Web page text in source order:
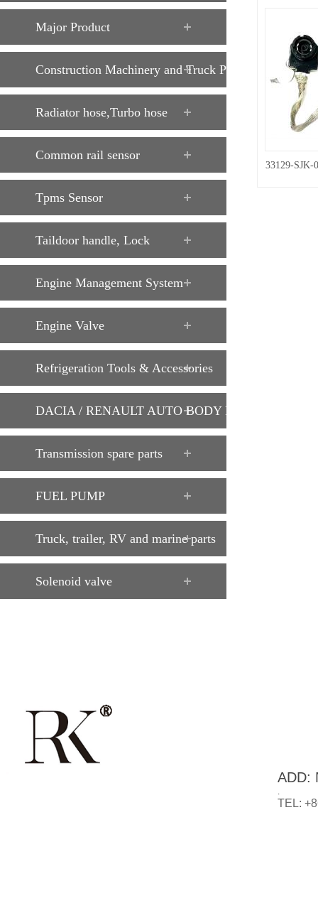
Major Product
Construction Machinery and Truck Parts
Radiator hose,Turbo hose
Common rail sensor
Tpms Sensor
Taildoor handle, Lock
Engine Management System
Engine Valve
Refrigeration Tools & Accessories
DACIA / RENAULT AUTO BODY PARTS
Transmission spare parts
FUEL PUMP
Truck, trailer, RV and marine parts
Solenoid valve
33129-SJK-
ADD:
.
TEL: